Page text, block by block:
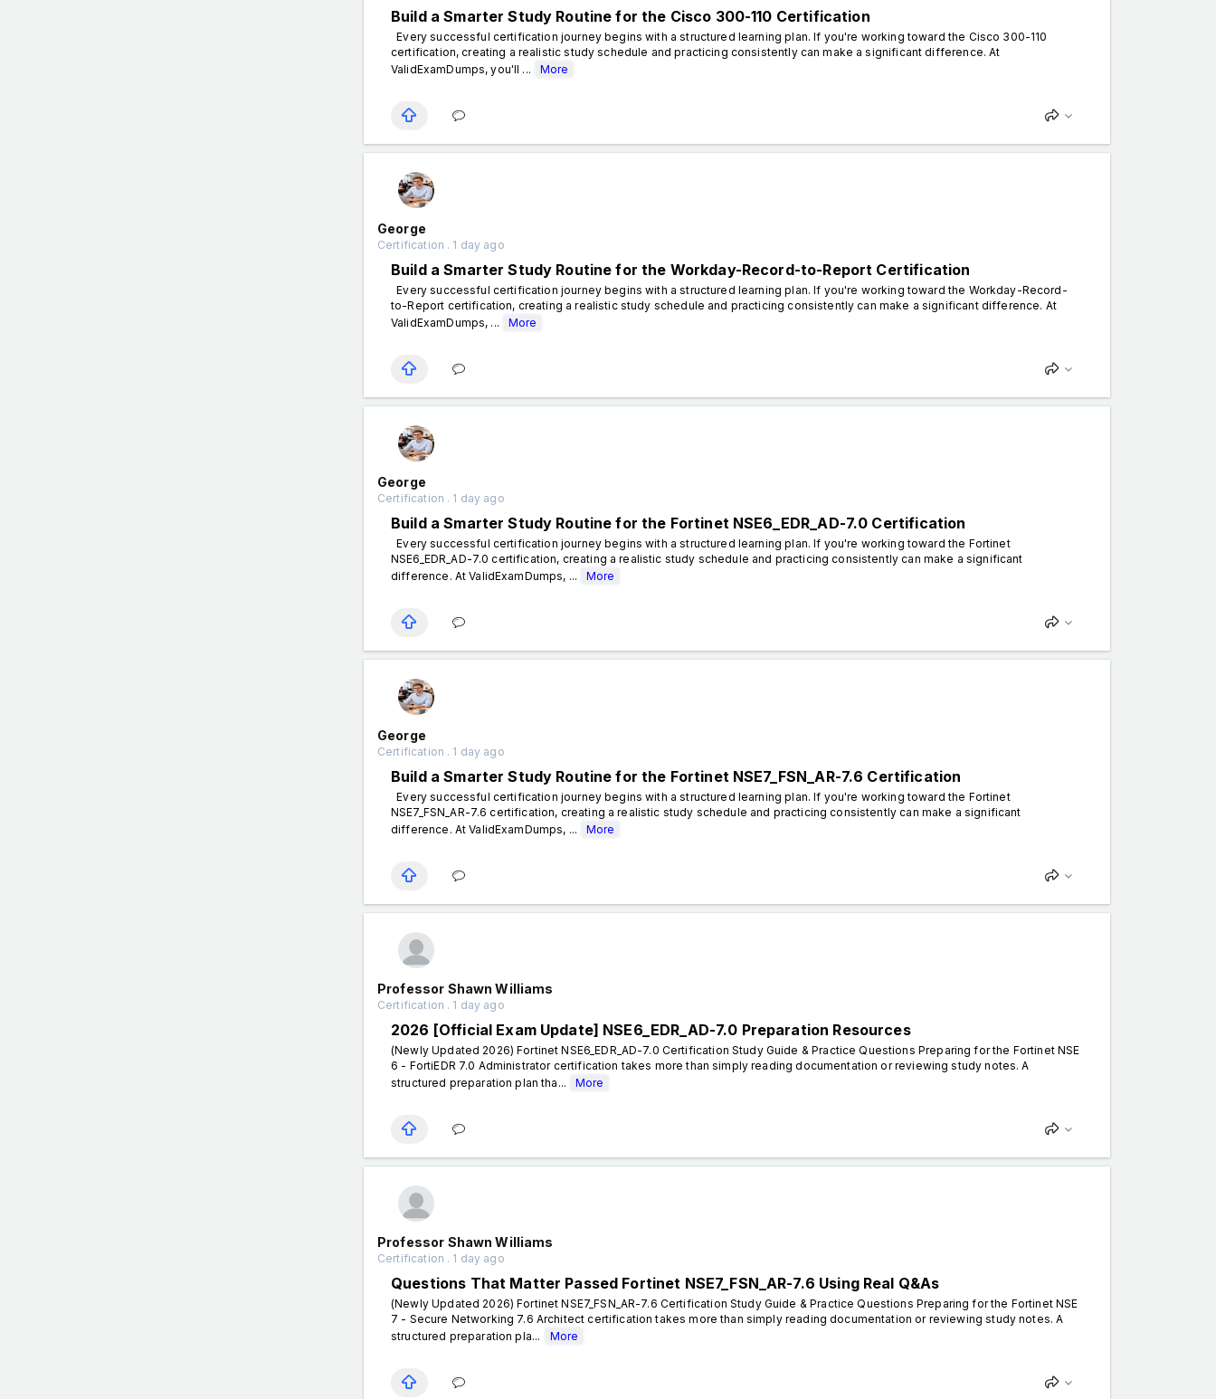
Build a Smarter Study Routine for the Cisco 300-110 Certification
Every successful certification journey begins with a structured learning plan. If you're working toward the Cisco 300-110
certification, creating a realistic study schedule and practicing consistently can make a significant difference. At
ValidExamDumps, you'll ...
More
George
Certification . 1 day ago
Build a Smarter Study Routine for the Workday-Record-to-Report Certification
Every successful certification journey begins with a structured learning plan. If you're working toward the Workday-Record-
to-Report certification, creating a realistic study schedule and practicing consistently can make a significant difference. At
ValidExamDumps, ...
More
George
Certification . 1 day ago
Build a Smarter Study Routine for the Fortinet NSE6_EDR_AD-7.0 Certification
Every successful certification journey begins with a structured learning plan. If you're working toward the Fortinet
NSE6_EDR_AD-7.0 certification, creating a realistic study schedule and practicing consistently can make a significant
difference. At ValidExamDumps, ...
More
George
Certification . 1 day ago
Build a Smarter Study Routine for the Fortinet NSE7_FSN_AR-7.6 Certification
Every successful certification journey begins with a structured learning plan. If you're working toward the Fortinet
NSE7_FSN_AR-7.6 certification, creating a realistic study schedule and practicing consistently can make a significant
difference. At ValidExamDumps, ...
More
Professor Shawn Williams
Certification . 1 day ago
2026 [Official Exam Update] NSE6_EDR_AD-7.0 Preparation Resources
(Newly Updated 2026) Fortinet NSE6_EDR_AD-7.0 Certification Study Guide & Practice Questions Preparing for the Fortinet NSE
6 - FortiEDR 7.0 Administrator certification takes more than simply reading documentation or reviewing study notes. A
structured preparation plan tha...
More
Professor Shawn Williams
Certification . 1 day ago
Questions That Matter Passed Fortinet NSE7_FSN_AR-7.6 Using Real Q&As
(Newly Updated 2026) Fortinet NSE7_FSN_AR-7.6 Certification Study Guide & Practice Questions Preparing for the Fortinet NSE
7 - Secure Networking 7.6 Architect certification takes more than simply reading documentation or reviewing study notes. A
structured preparation pla...
More